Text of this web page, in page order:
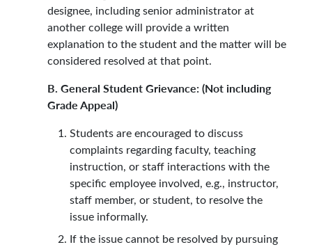
designee, including senior administrator at
another college will provide a written
explanation to the student and the matter will be
considered resolved at that point.
B. General Student Grievance: (Not including
Grade Appeal)
Students are encouraged to discuss
complaints regarding faculty, teaching
instruction, or staff interactions with the
specific employee involved, e.g., instructor,
staff member, or student, to resolve the
issue informally.
If the issue cannot be resolved by pursuing